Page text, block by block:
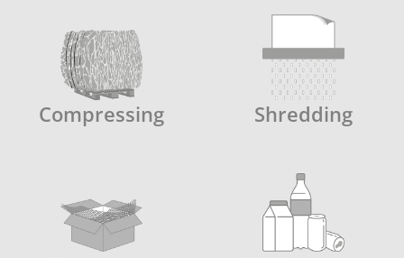
Compressing Shredding